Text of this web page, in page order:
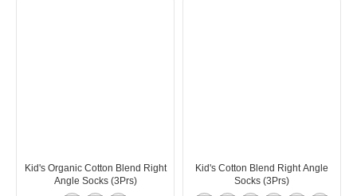
Kid's Organic Cotton Blend Right
Angle Socks (3Prs)
Kid's Cotton Blend Right Angle
Socks (3Prs)